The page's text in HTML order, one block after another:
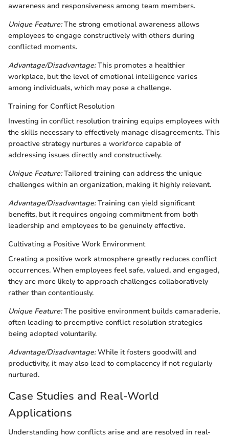
awareness and responsiveness among team members.
Unique Feature:The strong emotional awareness allows
employees to engage constructively with others during
conflicted moments.
Advantage/Disadvantage:This promotes a healthier
workplace, but the level of emotional intelligence varies
among individuals, which may pose a challenge.
Training for Conflict Resolution
Investing in conflict resolution training equips employees with
the skills necessary to effectively manage disagreements. This
proactive strategy nurtures a workforce capable of
addressing issues directly and constructively.
Unique Feature:Tailored training can address the unique
challenges within an organization, making it highly relevant.
Advantage/Disadvantage:Training can yield significant
benefits, but it requires ongoing commitment from both
leadership and employees to be genuinely effective.
Cultivating a Positive Work Environment
Creating a positive work atmosphere greatly reduces conflict
occurrences. When employees feel safe, valued, and engaged,
they are more likely to approach challenges collaboratively
rather than contentiously.
Unique Feature:The positive environment builds camaraderie,
often leading to preemptive conflict resolution strategies
being adopted voluntarily.
Advantage/Disadvantage:While it fosters goodwill and
productivity, it may also lead to complacency if not regularly
nurtured.
Case Studies and Real-World
Applications
Understanding how conflicts arise and are resolved in real-